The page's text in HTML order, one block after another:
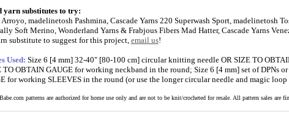
yarn substitutes to try:
madelinetosh Pashmina, Cascade Yarns 220 Superwash Sport, madelinetosh
Soft Merino, Wonderland Yarns & Frabjous Fibers Mad Hatter, Cascade Yarns
substitute to suggest for this project, email us!
Used: Size 6 [4 mm] 32-40" [80-100 cm] circular knitting needle OR SIZE TO
TO OBTAIN GAUGE for working neckband in the round; Size 6 [4 mm] set of DPNs
for working SLEEVES in the round (or use the longer circular needle and magic loop
patterns are authorized for home use only and are not to be knit/crocheted for resale. All pattern sales are